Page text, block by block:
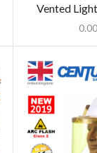
Vented
0.00